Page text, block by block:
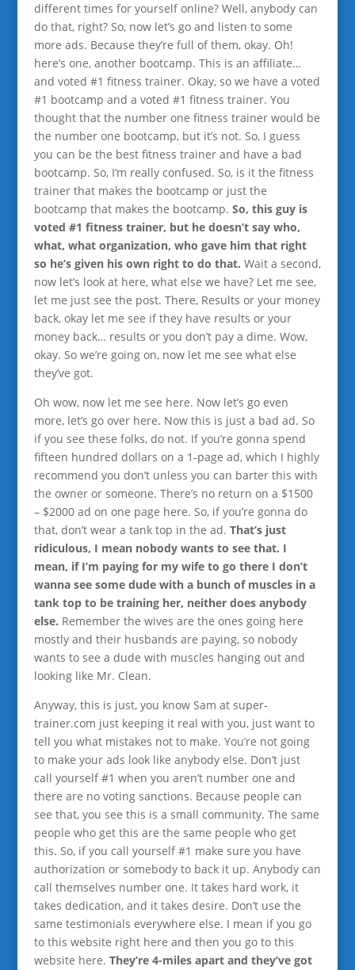
different times for yourself online? Well, anybody can
do that, right? So, now let’s go and listen to some
more ads. Because they’re full of them, okay. Oh!
here’s one, another bootcamp. This is an affiliate…
and voted #1 fitness trainer. Okay, so we have a voted
#1 bootcamp and a voted #1 fitness trainer. You
thought that the number one fitness trainer would be
the number one bootcamp, but it’s not. So, I guess
you can be the best fitness trainer and have a bad
bootcamp. So, I’m really confused. So, is it the fitness
trainer that makes the bootcamp or just the
bootcamp that makes the bootcamp. So, this guy is
voted #1 fitness trainer, but he doesn’t say who,
what, what organization, who gave him that right
so he’s given his own right to do that. Wait a second,
now let’s look at here, what else we have? Let me see,
let me just see the post. There, Results or your money
back, okay let me see if they have results or your
money back… results or you don’t pay a dime. Wow,
okay. So we’re going on, now let me see what else
they’ve got.
Oh wow, now let me see here. Now let’s go even
more, let’s go over here. Now this is just a bad ad. So
if you see these folks, do not. If you’re gonna spend
fifteen hundred dollars on a 1-page ad, which I highly
recommend you don’t unless you can barter this with
the owner or someone. There’s no return on a $1500
– $2000 ad on one page here. So, if you’re gonna do
that, don’t wear a tank top in the ad. That’s just
ridiculous, I mean nobody wants to see that. I
mean, if I’m paying for my wife to go there I don’t
wanna see some dude with a bunch of muscles in a
tank top to be training her, neither does anybody
else. Remember the wives are the ones going here
mostly and their husbands are paying, so nobody
wants to see a dude with muscles hanging out and
looking like Mr. Clean.
Anyway, this is just, you know Sam at super-
trainer.com just keeping it real with you, just want to
tell you what mistakes not to make. You’re not going
to make your ads look like anybody else. Don’t just
call yourself #1 when you aren’t number one and
there are no voting sanctions. Because people can
see that, you see this is a small community. The same
people who get this are the same people who get
this. So, if you call yourself #1 make sure you have
authorization or somebody to back it up. Anybody can
call themselves number one. It takes hard work, it
takes dedication, and it takes desire. Don’t use the
same testimonials everywhere else. I mean if you go
to this website right here and then you go to this
website here. They’re 4-miles apart and they’ve got